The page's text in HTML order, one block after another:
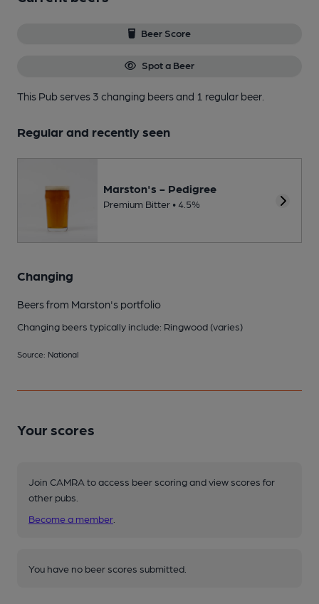
Beer Score
Spot a Beer
This Pub serves 3 changing beersand 1 regular beer.
Regular and recently seen
Marston's - Pedigree
Premium Bitter • 4.5%
Changing
Beers from Marston's portfolio
Changing beers typically include: Ringwood (varies)
Source: National
Your scores
Join CAMRA to access beer scoring and view scores for
other pubs.
Become a member
You have no beer scores submitted.